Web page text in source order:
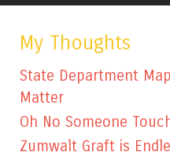
My Thoughts
State Department
Matter
Oh No Someone
Zumwalt Graft is